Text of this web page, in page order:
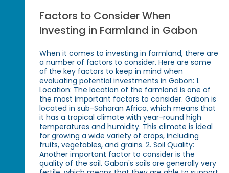
Factors to Consider When
Investing in Farmland in Gabon
When it comes to investing in farmland, there are
a number of factors to consider. Here are some
of the key factors to keep in mind when
evaluating potential investments in Gabon: 1.
Location: The location of the farmland is one of
the most important factors to consider. Gabon is
located in sub-Saharan Africa, which means that
it has a tropical climate with year-round high
temperatures and humidity. This climate is ideal
for growing a wide variety of crops, including
fruits, vegetables, and grains. 2. Soil Quality:
Another important factor to consider is the
quality of the soil. Gabon's soils are generally very